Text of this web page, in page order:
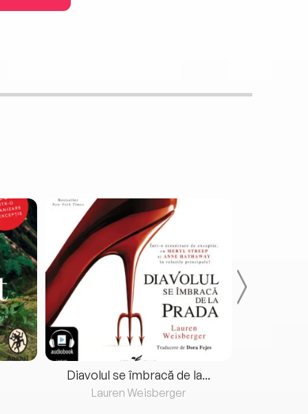
Diavolul se îmbracă de la...
Lauren Weisberger